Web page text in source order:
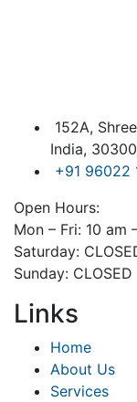
152A,
India,
+91 96022
Open Hours:
Mon – Fri: 10 am
Saturday:
Sunday: CLOSED
Links
Home
About Us
Services